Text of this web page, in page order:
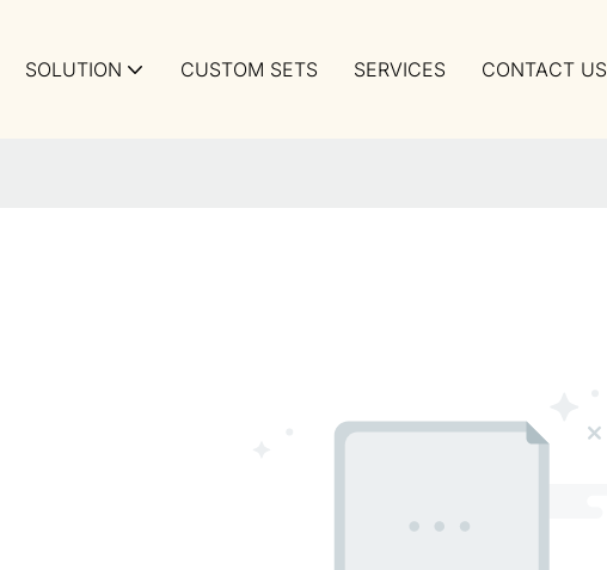
SOLUTION CUSTOM SETS SERVICES CONTACT US